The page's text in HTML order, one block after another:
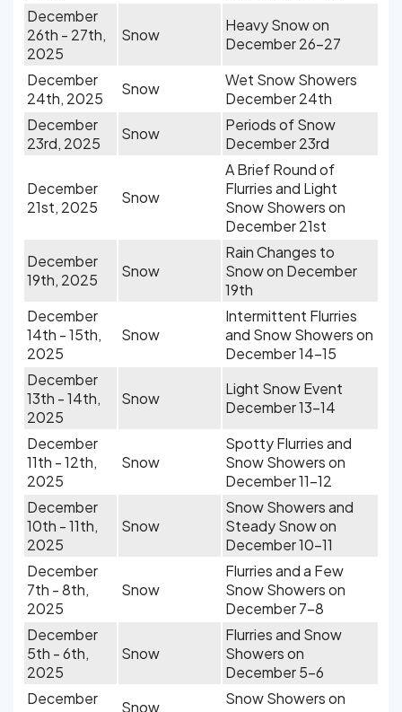
December
26th - 27th,
2025
Snow
Heavy Snow on
December 26-27
December
24th, 2025
Snow
Wet Snow Showers
December 24th
December
23rd, 2025
Snow
Periods of Snow
December 23rd
December
21st, 2025
Snow
A Brief Round of
Flurries and Light
Snow Showers on
December 21st
December
19th, 2025
Snow
Rain Changes to
Snow on December
19th
December
14th - 15th,
2025
Snow
Intermittent Flurries
and Snow Showers on
December 14-15
December
13th - 14th,
2025
Snow
Light Snow Event
December 13-14
December
11th - 12th,
2025
Snow
Spotty Flurries and
Snow Showers on
December 11-12
December
10th - 11th,
2025
Snow
Snow Showers and
Steady Snow on
December 10-11
December
7th - 8th,
2025
Snow
Flurries and a Few
Snow Showers on
December 7-8
December
5th - 6th,
2025
Snow
Flurries and Snow
Showers on
December 5-6
December
Snow
Snow Showers on